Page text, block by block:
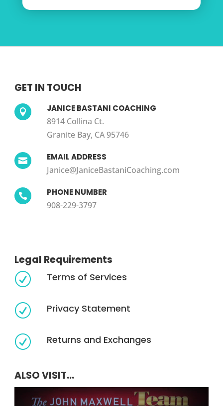
GET IN TOUCH
 JANICE BASTANI COACHING
8914 Collina Ct.
Granite Bay, CA 95746
 EMAIL ADDRESS
Janice@JaniceBastaniCoaching.com
 PHONE NUMBER
908-229-3797
Legal Requirements
R Terms of Services
R Privacy Statement
R Returns and Exchanges
ALSO VISIT...